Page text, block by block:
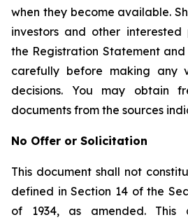
when they become available.
investors and other interested
the Registration Statement
carefully before making any
decisions. You may obtain
documents from the sources
No Offer or Solicitation
This document shall not
defined in Section 14 of the
of 1934, as amended. This